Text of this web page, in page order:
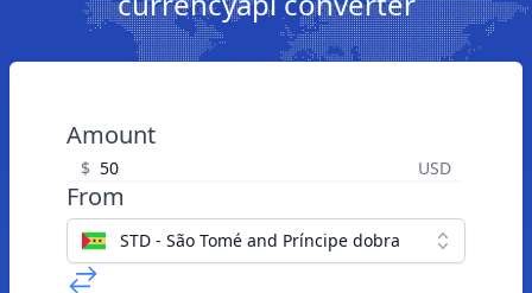
Amount
$ USD
From
STD - São Tomé and Príncipe dobra